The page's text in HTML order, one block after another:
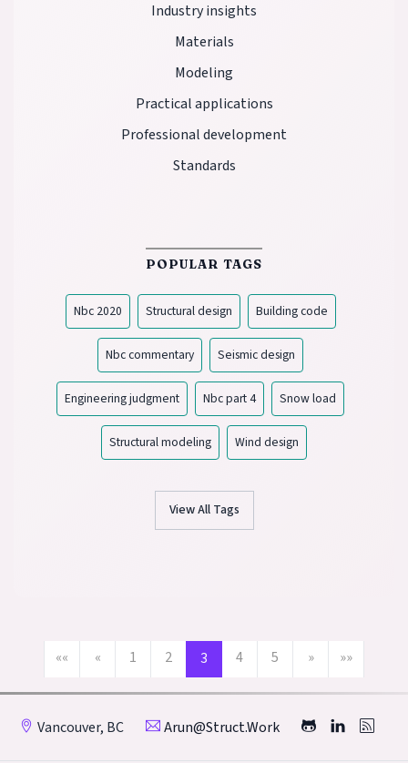
Industry insights
Materials
Modeling
Practical applications
Professional development
Standards
POPULAR TAGS
Nbc 2020 Structural design Building code
Nbc commentary Seismic design
Engineering judgment Nbc part 4 Snow load
Structural modeling Wind design
View All Tags
«« « 1 2 3 4 5 » »»
Vancouver, BC Arun@struct.work